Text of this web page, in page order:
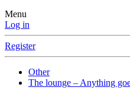
Menu
Log in
Register
Other
The lounge – Anything